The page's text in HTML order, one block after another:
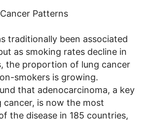
Patterns
traditionally been associated
as smoking rates decline in
the proportion of lung cancer
smokers is growing.
that adenocarcinoma, a key
cancer, is now the most
the disease in 185 countries,